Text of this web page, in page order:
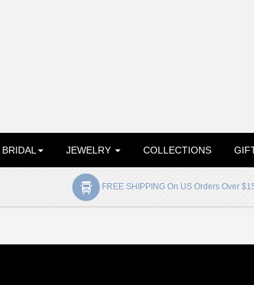
BRIDAL JEWELRY COLLECTIONS
FREE SHIPPING On US Orders Over